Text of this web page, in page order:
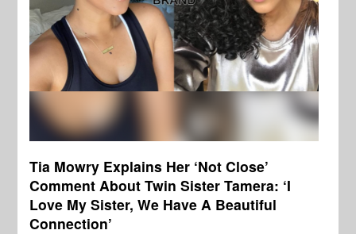
Tia Mowry Explains Her ‘Not Close’
Comment About Twin Sister Tamera: ‘I
Love My Sister, We Have A Beautiful
Connection’